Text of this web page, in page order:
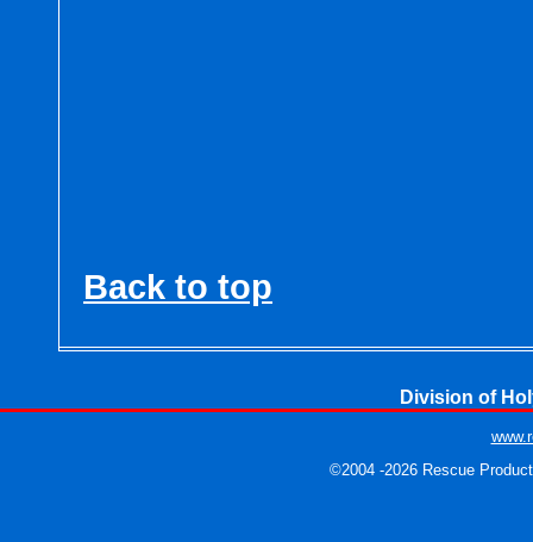
Back to top
Division of
©2004 -2026 Rescue